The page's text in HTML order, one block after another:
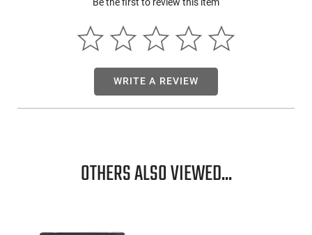
Shipping Weight: 11.35 lbs - Manufacturer: Arsenal Inc. -
Folded length: 28.35 in. (720 mm) - Barrel length: 16.33 in.
(415 mm) - Rifling: 4 grooves - Twist rate: 1:9.44 (1 in 240
fps (710 m/s) - Maximum range: 1350 m (1480 yds) - Rear
sight range: 800 m (875 yds) - Rate of Fire: 40 rds/min
Be the first to review this item
WRITE A REVIEW
OTHERS ALSO VIEWED...